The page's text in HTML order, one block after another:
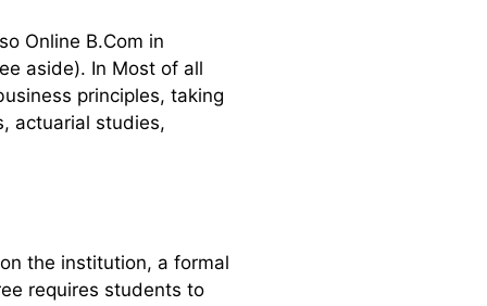
Online B.Com in
aside). In Most of all
principles, taking
actuarial studies,
the institution, a formal
requires students to